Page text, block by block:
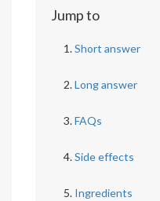
Jump to
Short answer
Long answer
FAQs
Side effects
Ingredients